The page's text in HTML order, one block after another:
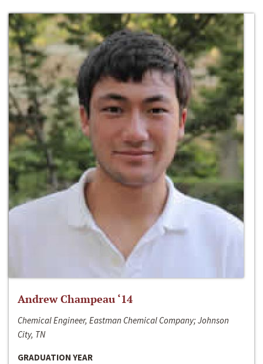
Andrew Champeau ‘14
Chemical Engineer, Eastman Chemical Company; Johnson
City, TN
GRADUATION YEAR